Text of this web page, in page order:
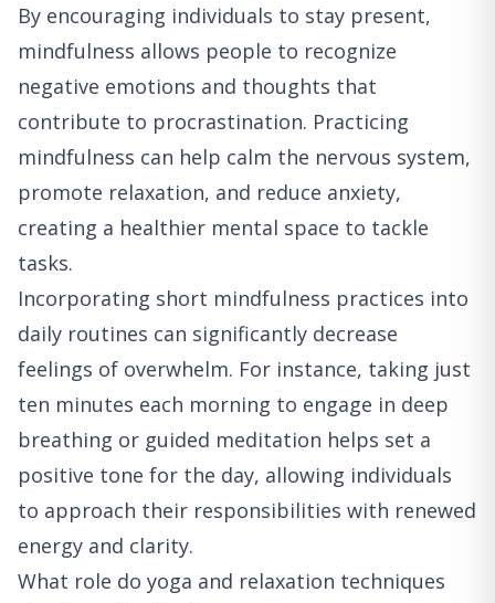
By encouraging individuals to stay present,
mindfulness allows people to recognize
negative emotions and thoughts that
contribute to procrastination. Practicing
mindfulness can help calm the nervous system,
promote relaxation, and reduce anxiety,
creating a healthier mental space to tackle
tasks.
Incorporating short mindfulness practices into
daily routines can significantly decrease
feelings of overwhelm. For instance, taking just
ten minutes each morning to engage in deep
breathing or guided meditation helps set a
positive tone for the day, allowing individuals
to approach their responsibilities with renewed
energy and clarity.
What role do yoga and relaxation techniques